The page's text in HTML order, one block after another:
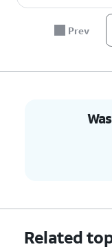
Prev
Related